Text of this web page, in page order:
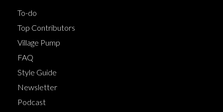
To-do
Top Contributors
Village Pump
FAQ
Style Guide
Newsletter
Podcast